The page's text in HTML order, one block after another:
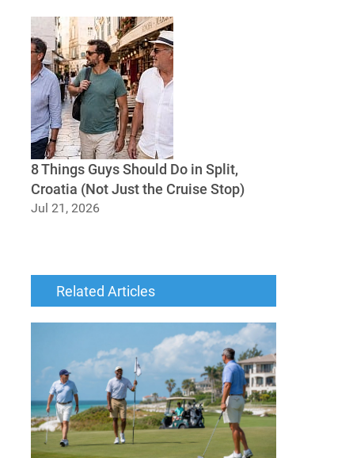
8 Things Guys Should Do in Split,
Croatia (Not Just the Cruise Stop)
Jul 21, 2026
Related Articles